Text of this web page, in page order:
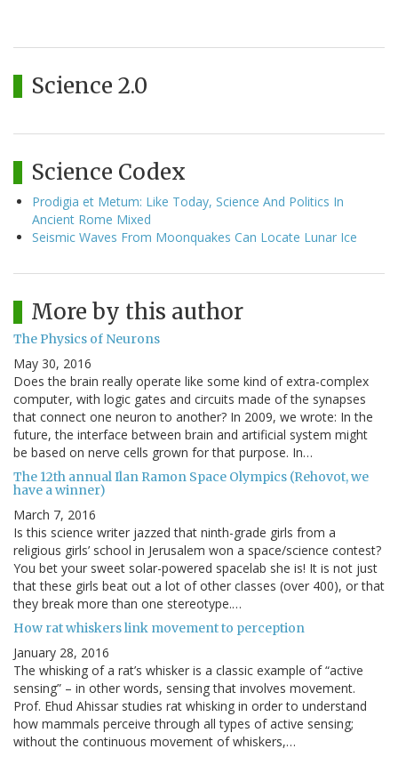
Science 2.0
Science Codex
Prodigia et Metum: Like Today, Science And Politics In
Ancient Rome Mixed
Seismic Waves From Moonquakes Can Locate Lunar Ice
More by this author
The Physics of Neurons
May 30, 2016
Does the brain really operate like some kind of extra-complex
computer, with logic gates and circuits made of the synapses
that connect one neuron to another? In 2009, we wrote: In the
future, the interface between brain and artificial system might
be based on nerve cells grown for that purpose. In…
The 12th annual Ilan Ramon Space Olympics (Rehovot, we
have a winner)
March 7, 2016
Is this science writer jazzed that ninth-grade girls from a
religious girls’ school in Jerusalem won a space/science contest?
You bet your sweet solar-powered spacelab she is! It is not just
that these girls beat out a lot of other classes (over 400), or that
they break more than one stereotype.…
How rat whiskers link movement to perception
January 28, 2016
The whisking of a rat’s whisker is a classic example of “active
sensing” – in other words, sensing that involves movement.
Prof. Ehud Ahissar studies rat whisking in order to understand
how mammals perceive through all types of active sensing;
without the continuous movement of whiskers,…